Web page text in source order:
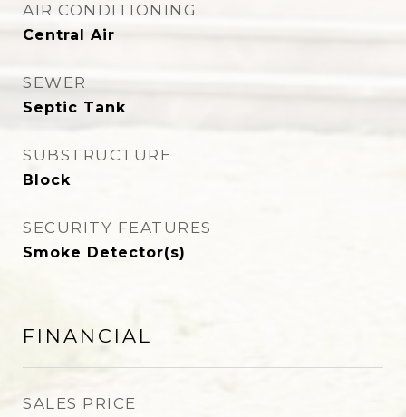
AIR CONDITIONING
Central Air
SEWER
Septic Tank
SUBSTRUCTURE
Block
SECURITY FEATURES
Smoke Detector(s)
FINANCIAL
SALES PRICE